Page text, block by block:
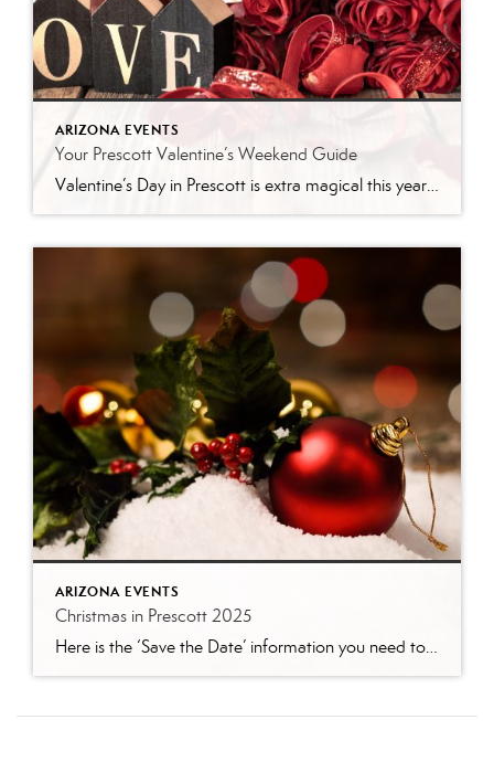
ARIZONA EVENTS
Your Prescott Valentine’s Weekend Guide
Valentine’s Day in Prescott is extra magical this year — not just because Feb. 14 falls on a Saturday (perfect for a whole weekend of love-filled plans!), but because our little mountain town is bursting with events, outdoor spots, and cozy date ideas that make it truly unforgettable. Whether you’re celebrating a new romance, a […]
ARIZONA EVENTS
Christmas in Prescott 2025
Here is the ‘Save the Date’ information you need to enjoy Christmas in Prescott. You can see by this impressive list of events why Prescott is the official “Arizona’s Christmas City!” Photo by tripadvisor.com Valley of Lights, Drive-Thru Holiday Display November 28 – December 30 | Fain Park 6:00 pm – 10:00 pm nightly Enjoy hundreds […]